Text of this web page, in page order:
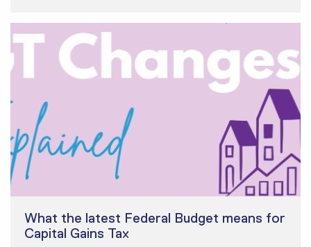
What the latest Federal Budget means for
Capital Gains Tax